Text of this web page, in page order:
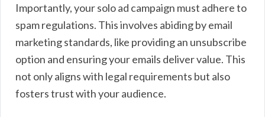
Importantly, your solo ad campaign must adhere to
spam regulations. This involves abiding by email
marketing standards, like providing an unsubscribe
option and ensuring your emails deliver value. This
not only aligns with legal requirements but also
fosters trust with your audience.